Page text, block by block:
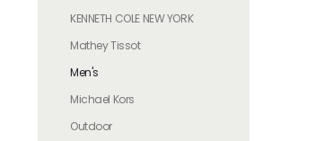
KENNETH COLE NEW YORK
Mathey Tissot
Men's
Michael Kors
Outdoor